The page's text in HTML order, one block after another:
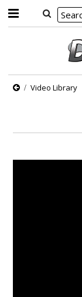
Video Library